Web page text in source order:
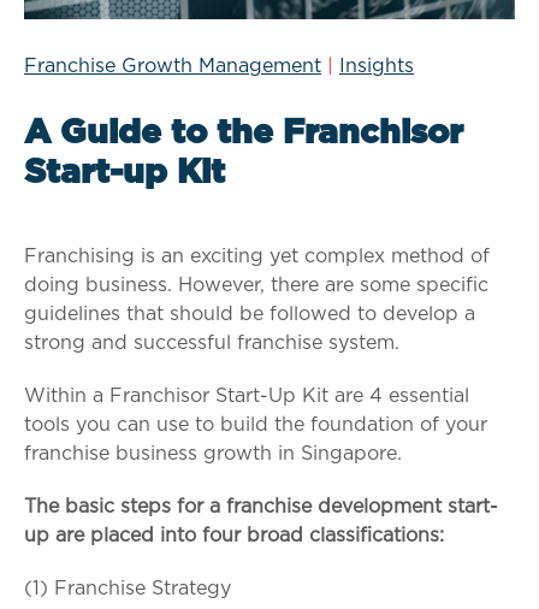
Franchise Growth Management Insights
A Guide to the Franchisor
Start-up Kit
Franchising is an exciting yet complex method of
doing business. However, there are some specific
guidelines that should be followed to develop a
strong and successful franchise system.
Within a Franchisor Start-Up Kit are 4 essential
tools you can use to build the foundation of your
franchise business growth in Singapore.
The basic steps for a franchise development start-
up are placed into four broad classifications:
(1) Franchise Strategy